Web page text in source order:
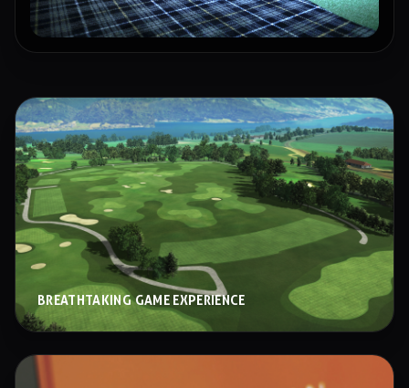
BREATHTAKING GAME EXPERIENCE